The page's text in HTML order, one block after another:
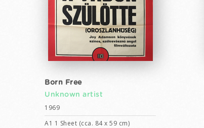
Born Free
Unknown artist
1969
A1 1 Sheet (cca. 84 x 59 cm)